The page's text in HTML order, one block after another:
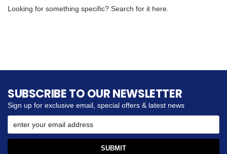
Looking for something specific? Search for it here.
SUBSCRIBE TO OUR NEWSLETTER
Sign up for exclusive email, special offers & latest news